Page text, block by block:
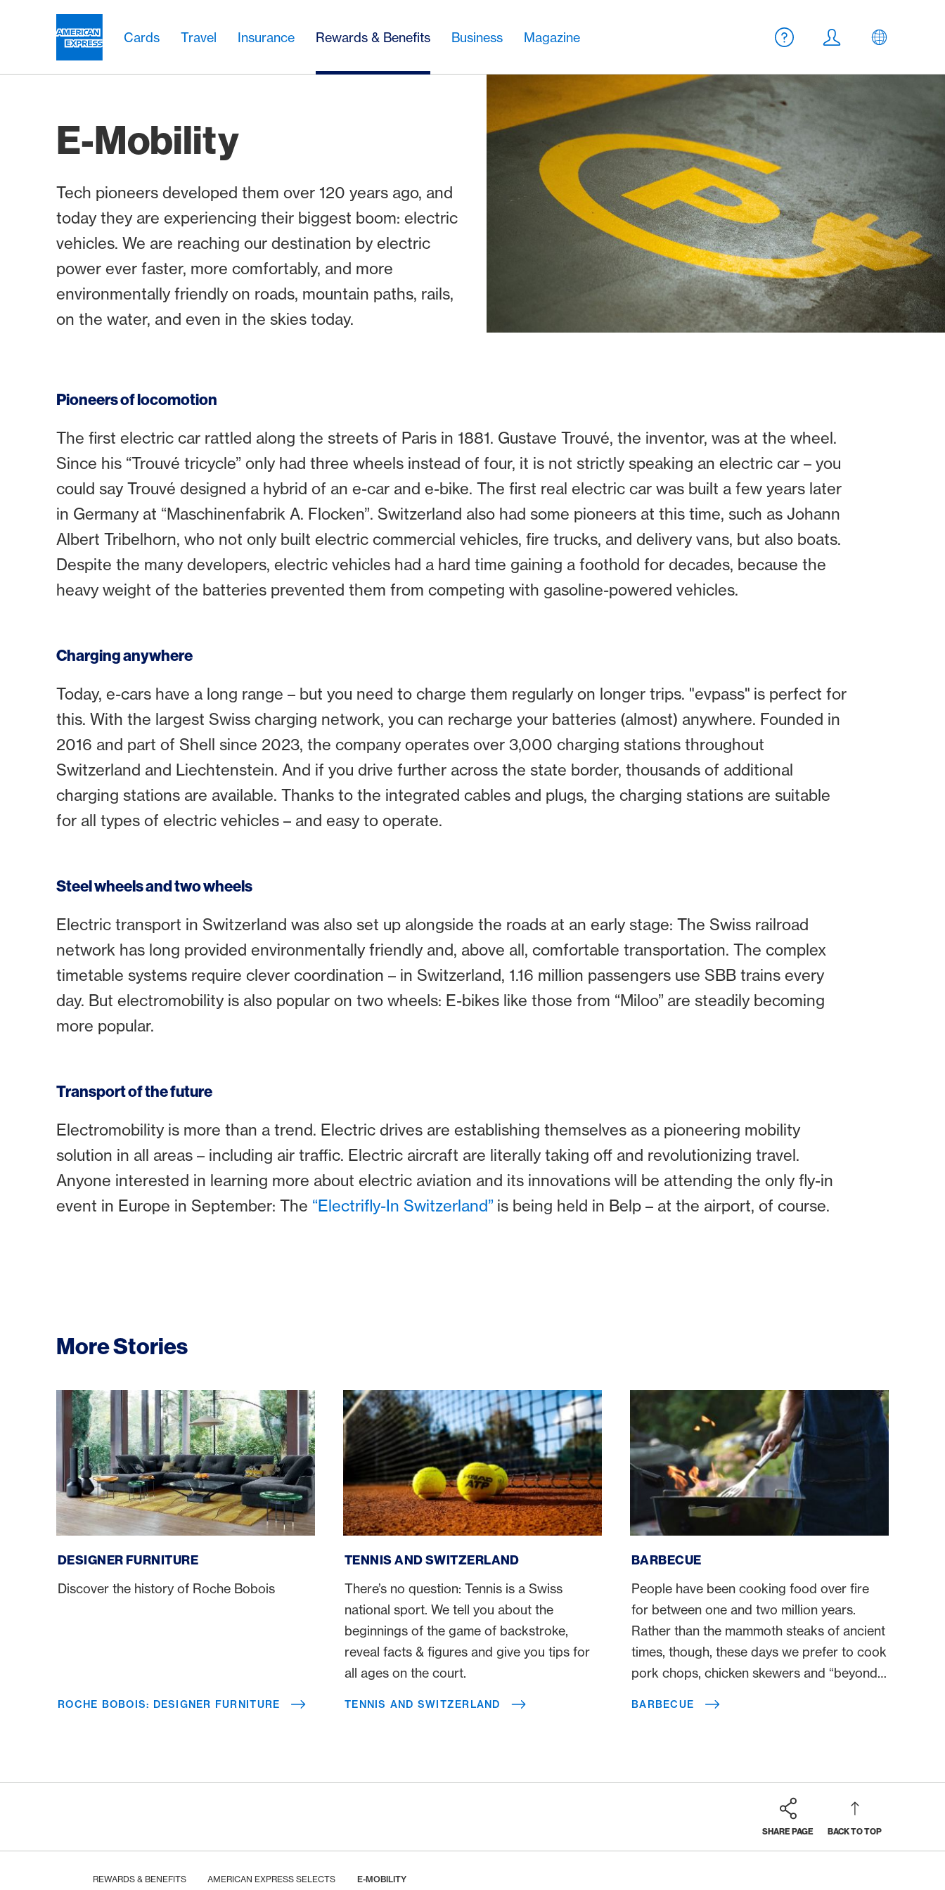
Cards Travel Insurance Rewards & Benefits Business Magazine
Meta navigation
Help
Login EN
E-Mobility
Tech pioneers developed them over 120 years ago, and
today they are experiencing their biggest boom: electric
vehicles. We are reaching our destination by electric
power ever faster, more comfortably, and more
environmentally friendly on roads, mountain paths, rails,
on the water, and even in the skies today.
Pioneers of locomotion
The first electric car rattled along the streets of Paris in 1881. Gustave Trouvé, the inventor, was at the wheel.
Since his “Trouvé tricycle” only had three wheels instead of four, it is not strictly speaking an electric car – you
could say Trouvé designed a hybrid of an e-car and e-bike. The first real electric car was built a few years later
in Germany at “Maschinenfabrik A. Flocken”. Switzerland also had some pioneers at this time, such as Johann
Albert Tribelhorn, who not only built electric commercial vehicles, fire trucks, and delivery vans, but also boats.
Despite the many developers, electric vehicles had a hard time gaining a foothold for decades, because the
heavy weight of the batteries prevented them from competing with gasoline-powered vehicles.
Charging anywhere
Today, e-cars have a long range – but you need to charge them regularly on longer trips. "evpass" is perfect for
this. With the largest Swiss charging network, you can recharge your batteries (almost) anywhere. Founded in
2016 and part of Shell since 2023, the company operates over 3,000 charging stations throughout
Switzerland and Liechtenstein. And if you drive further across the state border, thousands of additional
charging stations are available. Thanks to the integrated cables and plugs, the charging stations are suitable
for all types of electric vehicles – and easy to operate.
Steel wheels and two wheels
Electric transport in Switzerland was also set up alongside the roads at an early stage: The Swiss railroad
network has long provided environmentally friendly and, above all, comfortable transportation. The complex
timetable systems require clever coordination – in Switzerland, 1.16 million passengers use SBB trains every
day. But electromobility is also popular on two wheels: E-bikes like those from “Miloo” are steadily becoming
more popular.
Transport of the future
Electromobility is more than a trend. Electric drives are establishing themselves as a pioneering mobility
solution in all areas – including air traffic. Electric aircraft are literally taking off and revolutionizing travel.
Anyone interested in learning more about electric aviation and its innovations will be attending the only fly-in
event in Europe in September: The “Electrifly-In Switzerland” is being held in Belp – at the airport, of course.
More Stories
DESIGNER FURNITURE
Discover the history of Roche Bobois
ROCHE BOBOIS: DESIGNER FURNITURE
TENNIS AND SWITZERLAND
There’s no question: Tennis is a Swiss
national sport. We tell you about the
beginnings of the game of backstroke,
reveal facts & figures and give you tips for
all ages on the court.
TENNIS AND SWITZERLAND
BARBECUE
People have been cooking food over fire
for between one and two million years.
Rather than the mammoth steaks of ancient
times, though, these days we prefer to cook
pork chops, chicken skewers and “beyond
BARBECUE
SHARE PAGE BACK TO TOP
Footer
REWARDS & BENEFITS AMERICAN EXPRESS SELECTS E-MOBILITY